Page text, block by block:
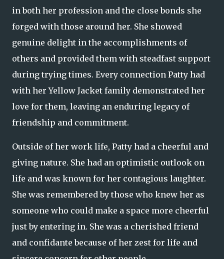
in both her profession and the close bonds she
forged with those around her. She showed
genuine delight in the accomplishments of
others and provided them with steadfast support
during trying times. Every connection Patty had
with her Yellow Jacket family demonstrated her
love for them, leaving an enduring legacy of
friendship and commitment.
Outside of her work life, Patty had a cheerful and
giving nature. She had an optimistic outlook on
life and was known for her contagious laughter.
She was remembered by those who knew her as
someone who could make a space more cheerful
just by entering in. She was a cherished friend
and confidante because of her zest for life and